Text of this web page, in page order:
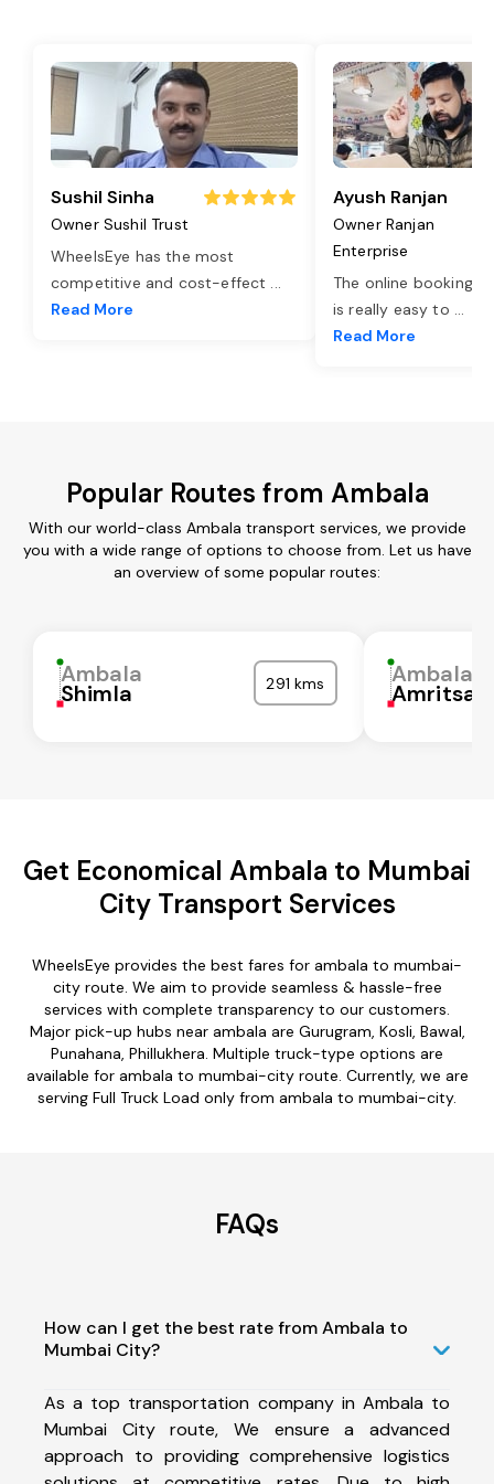
Sushil Sinha
Owner Sushil Trust
WheelsEye has the most
competitive and cost-effect ...
Read More
Ayush Ranjan
Owner Ranjan
Enterprise
The online booking
is really easy to ...
Read More
Popular Routes from Ambala
With our world-class Ambala transport services, we provide
you with a wide range of options to choose from. Let us have
an overview of some popular routes:
Ambala
Shimla 291 kms Ambala
Amritsar
Get Economical Ambala to Mumbai
City Transport Services
WheelsEye provides the best fares for ambala to mumbai-
city route. We aim to provide seamless & hassle-free
services with complete transparency to our customers.
Major pick-up hubs near ambala are Gurugram, Kosli, Bawal,
Punahana, Phillukhera. Multiple truck-type options are
available for ambala to mumbai-city route. Currently, we are
serving Full Truck Load only from ambala to mumbai-city.
FAQs
How can I get the best rate from Ambala to
Mumbai City?
As a top transportation company in Ambala to
Mumbai City route, We ensure a advanced
approach to providing comprehensive logistics